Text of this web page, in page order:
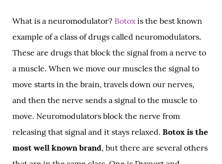
What is a neuromodulator? Botoxis the best known
example of a class of drugs called neuromodulators.
These are drugs that block the signal from a nerve to
a muscle. When we move our muscles the signal to
move starts in the brain, travels down our nerves,
and then the nerve sends a signal to the muscle to
move. Neuromodulators block the nerve from
releasing that signal and it stays relaxed. Botox is the
most well known brand, but there are several others